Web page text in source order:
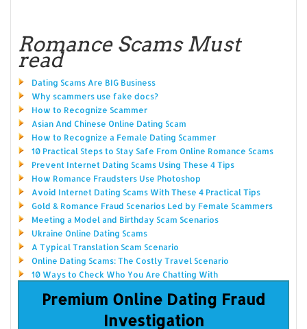
Romance Scams Must
read
Dating Scams Are BIG Business
Why scammers use fake docs?
How to Recognize Scammer
Asian And Chinese Online Dating Scam
How to Recognize a Female Dating Scammer
10 Practical Steps to Stay Safe From Online Romance Scams
Prevent Internet Dating Scams Using These 4 Tips
How Romance Fraudsters Use Photoshop
Avoid Internet Dating Scams With These 4 Practical Tips
Gold & Romance Fraud Scenarios Led by Female Scammers
Meeting a Model and Birthday Scam Scenarios
Ukraine Online Dating Scams
A Typical Translation Scam Scenario
Online Dating Scams: The Costly Travel Scenario
10 Ways to Check Who You Are Chatting With
Premium Online Dating Fraud
Investigation